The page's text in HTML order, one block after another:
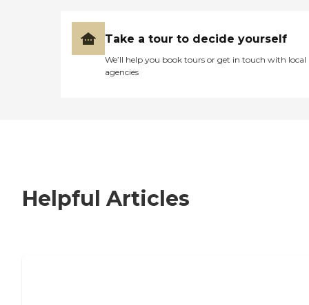
Take a tour to decide yourself
We’ll help you book tours or get in touch with local
agencies
Helpful Articles